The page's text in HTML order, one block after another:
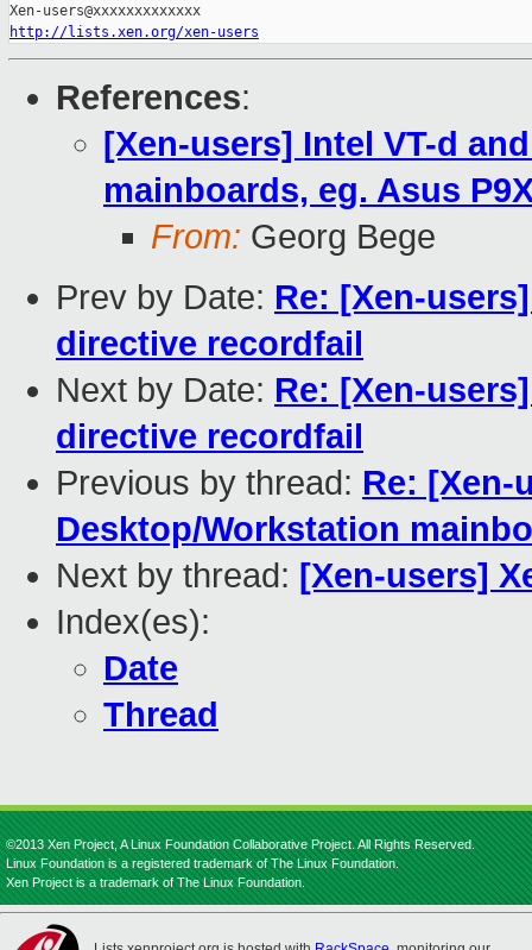
http://lists.xen.org/xen-users
References:
[Xen-users] Intel VT-d
mainboards, eg. Asus
From: Georg Bege
Prev by Date: Re: [Xen-
directive recordfail
Next by Date: Re: [Xen-
directive recordfail
Previous by thread: Re: [Xen-
Desktop/Workstation
Next by thread: [Xen-users]
Index(es):
Date
Thread
©2013 Xen Project, A Linux Foundation Collaborative Project. All Rights Reserved.
Linux Foundation is a registered trademark of The Linux Foundation.
Xen Project is a trademark of The Linux Foundation.